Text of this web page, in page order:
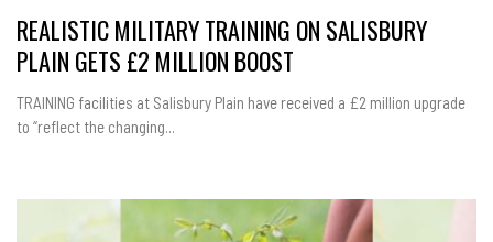
REALISTIC MILITARY TRAINING ON SALISBURY
PLAIN GETS £2 MILLION BOOST
TRAINING facilities at Salisbury Plain have received a £2 million upgrade
to “reflect the changing...